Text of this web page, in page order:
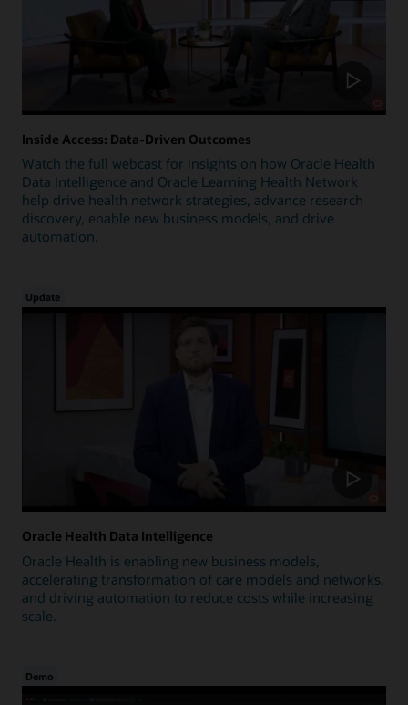
Inside Access: Data-Driven Outcomes
Watch the full webcast for insights on how Oracle Health
Data Intelligence and Oracle Learning Health Network
help drive health network strategies, advance research
discovery, enable new business models, and drive
automation.
Update
Oracle Health Data Intelligence
Oracle Health is enabling new business models,
accelerating transformation of care models and networks,
and driving automation to reduce costs while increasing
scale.
Demo